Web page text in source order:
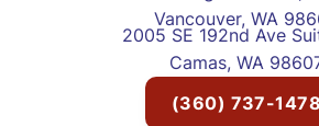
Vancouver, WA
2005 SE 192nd Ave
Camas, WA
(360) 737-1478